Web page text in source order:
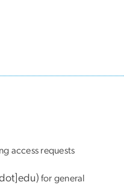
access requests
) for general